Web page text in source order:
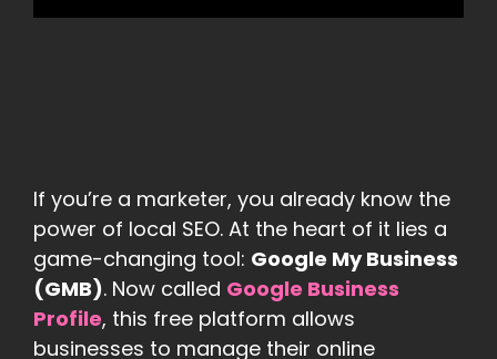
If you’re a marketer, you already know the
power of local SEO. At the heart of it lies a
game-changing tool: Google My Business
(GMB). Now called Google Business
Profile, this free platform allows
businesses to manage their online